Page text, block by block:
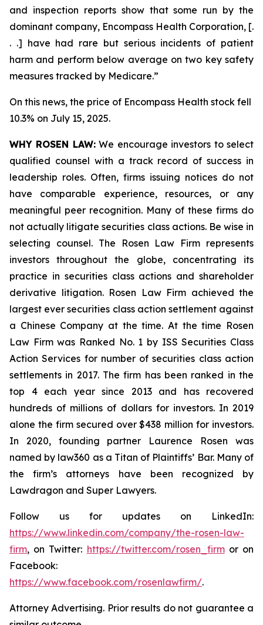
and inspection reports show that some run by the
dominant company, Encompass Health Corporation, [.
. .] have had rare but serious incidents of patient
harm and perform below average on two key safety
measures tracked by Medicare.”
On this news, the price of Encompass Health stock fell
10.3% on July 15, 2025.
WHY ROSEN LAW:We encourage investors to select
qualified counsel with a track record of success in
leadership roles. Often, firms issuing notices do not
have comparable experience, resources, or any
meaningful peer recognition. Many of these firms do
not actually litigate securities class actions. Be wise in
selecting counsel. The Rosen Law Firm represents
investors throughout the globe, concentrating its
practice in securities class actions and shareholder
derivative litigation. Rosen Law Firm achieved the
largest ever securities class action settlement against
a Chinese Company at the time. At the time Rosen
Law Firm was Ranked No. 1 by ISS Securities Class
Action Services for number of securities class action
settlements in 2017. The firm has been ranked in the
top 4 each year since 2013 and has recovered
hundreds of millions of dollars for investors. In 2019
alone the firm secured over $438 million for investors.
In 2020, founding partner Laurence Rosen was
named by law360 as a Titan of Plaintiffs’ Bar. Many of
the firm’s attorneys have been recognized by
Lawdragon and Super Lawyers.
Follow us for updates on LinkedIn:
https://www.linkedin.com/company/the-rosen-law-
firm, on Twitter: https://twitter.com/rosen_firmor on
Facebook:
https://www.facebook.com/rosenlawfirm/.
Attorney Advertising. Prior results do not guarantee a